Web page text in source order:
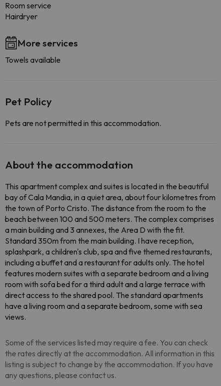
Room service
Hairdryer
More services
Towels available
Pet Policy
Pets are not permitted in this accommodation.
About the accommodation
This apartment complex and suites is located in the beautiful
bay of Cala Mandia, in a quiet area, about four kilometres from
the town of Porto Cristo. The distance from the room to the
beach between 100 and 500 meters. The complex comprises
a main building and 3 annexes, the Area D with the fit.
Standard 350m from the main building. I have reception,
splashpark, a children's club, spa and five themed restaurants,
including a buffet and a restaurant for adults only. The hotel
features modern suites with a separate bedroom and a living
room with sofa bed for a third adult and a large terrace with
direct access to the shared pool. The standard apartments
have a living room and a separate bedroom, some with sea
views.
Some of the services listed may require a fee. You can check
the rates directly at the accommodation. All information in this
listing is subject to change by the accommodation. If you have
any questions, please contact us.